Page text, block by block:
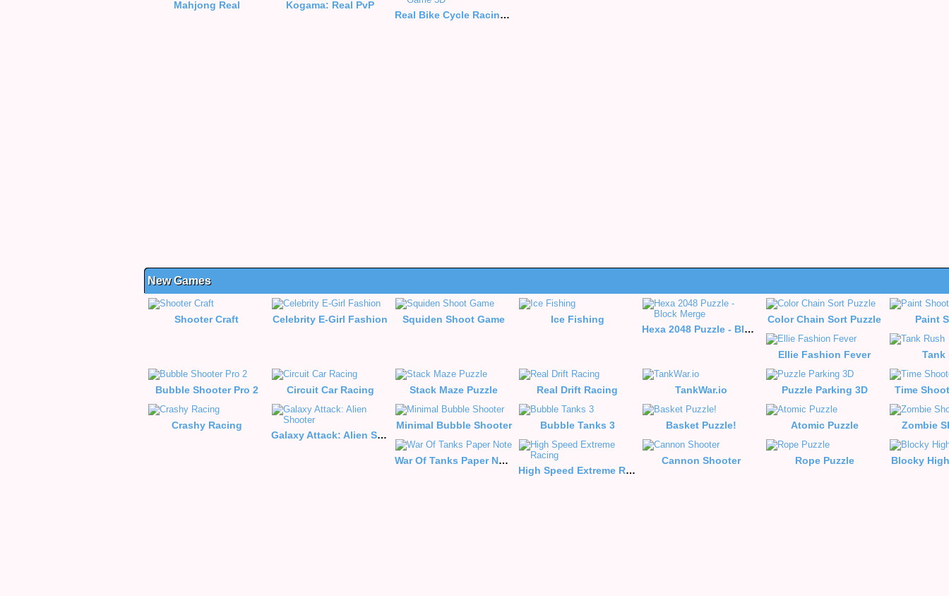
Mahjong Real
Kogama: Real PvP
Real Bike Cycle Racing Game 3D
New Games
Shooter Craft Celebrity E-Girl Fashion Squiden Shoot Game
Ice Fishing
Hexa 2048 Puzzle - Block Merge
Color Chain Sort Puzzle Paint
Ellie Fashion Fever Tank
Bubble Shooter Pro 2 Circuit Car Racing Stack Maze Puzzle Real Drift Racing TankWar.io Puzzle Parking 3D Time
Crashy Racing
Galaxy Attack: Alien Shooter
Minimal Bubble Shooter Bubble Tanks 3 Basket Puzzle! Atomic Puzzle Zombie
War Of Tanks Paper Note
High Speed Extreme Racing
Cannon Shooter Rope Puzzle Blocky